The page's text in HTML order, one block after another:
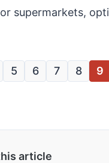
supermarkets,
5 6 7 8 9
article